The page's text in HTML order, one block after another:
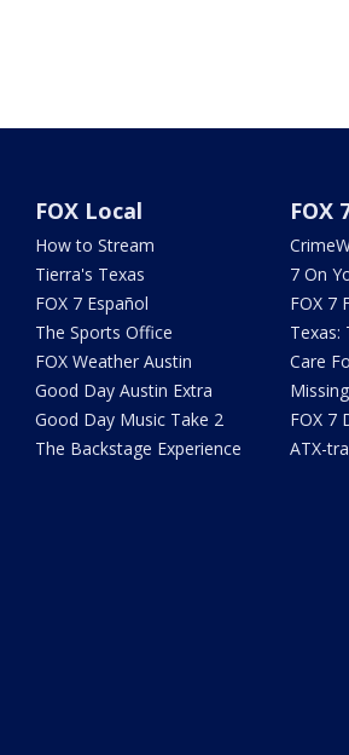
FOX Local
How to Stream
Tierra's Texas
FOX 7 Español
The Sports Office
FOX Weather Austin
Good Day Austin Extra
Good Day Music Take 2
The Backstage Experience
FOX
7 On
FOX 7
Texas:
Care
FOX 7
ATX-tra